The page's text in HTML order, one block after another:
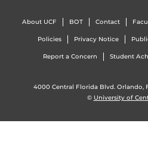
About UCF BOT Contact
Policies Privacy Notice
Report a Concern Student
4000 Central Florida Blvd. Orlando,
© University of